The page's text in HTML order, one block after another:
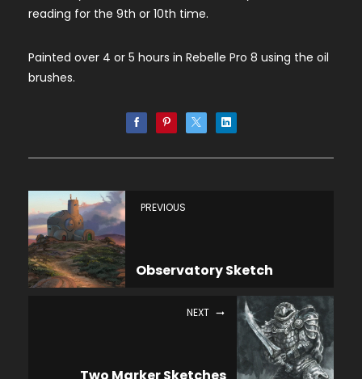
reading for the 9th or 10th time.
Painted over 4 or 5 hours in Rebelle Pro 8 using the oil
brushes.
PREVIOUS
Observatory Sketch
NEXT